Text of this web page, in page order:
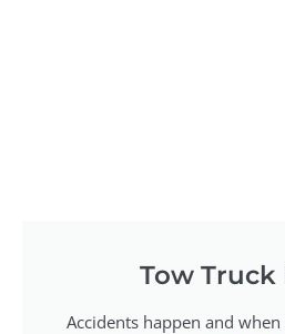
Tow Truck
Accidents happen and